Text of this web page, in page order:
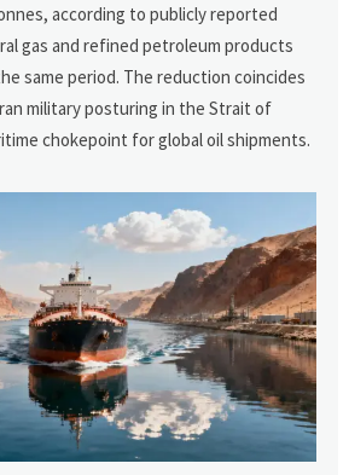
according to publicly reported
gas and refined petroleum products
same period. The reduction coincides
military posturing in the Strait of
chokepoint for global oil shipments.